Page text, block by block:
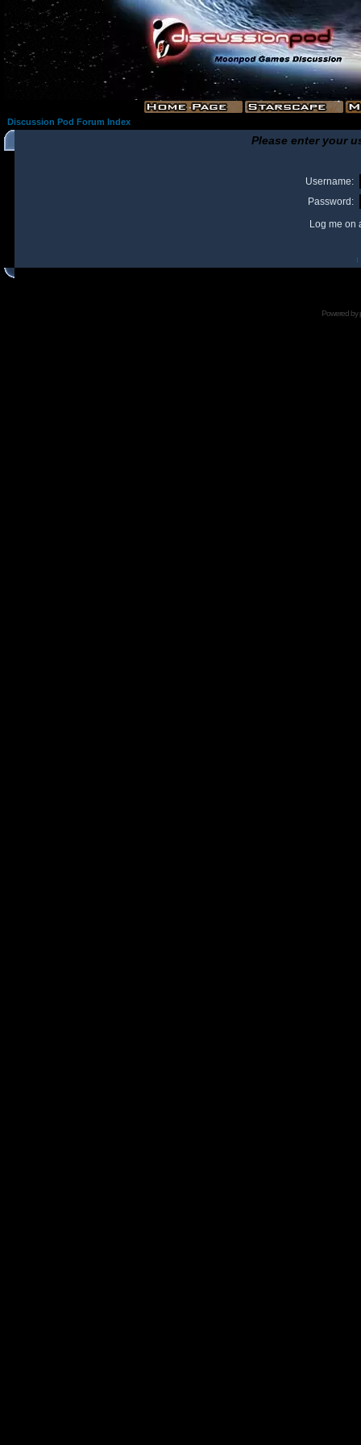
Discussion Pod Forum Index
Please enter your
Username:
Password:
Log me on
I
Powered by